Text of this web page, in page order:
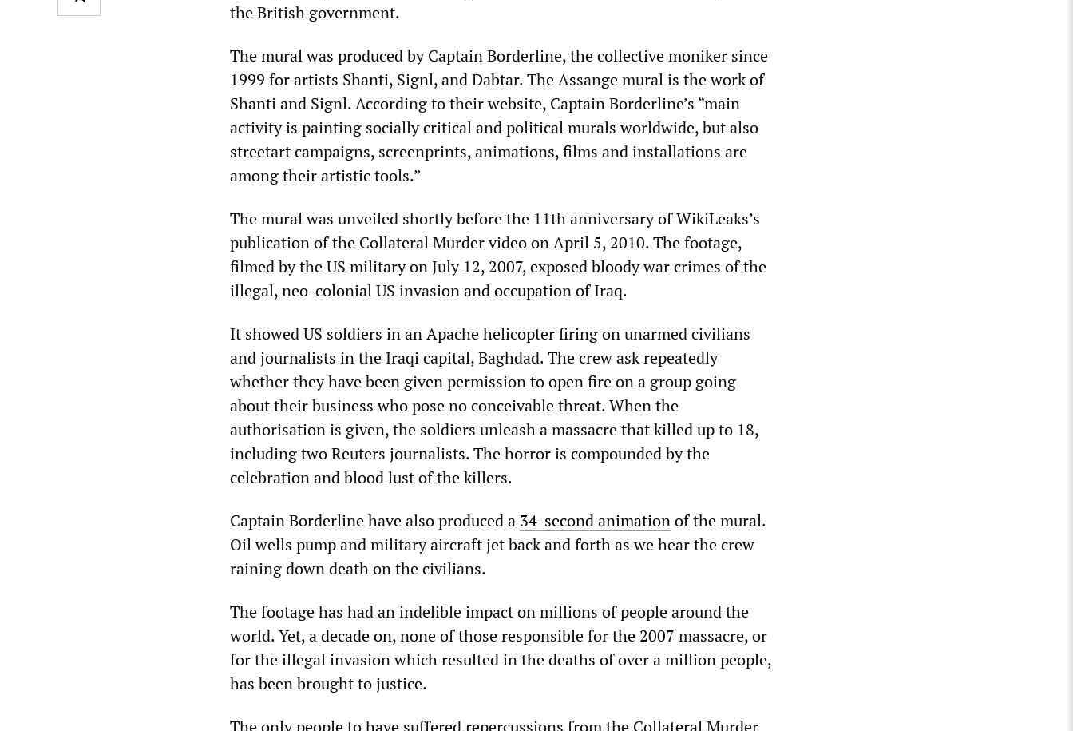
the British government.
The mural was produced by Captain Borderline, the collective moniker since
1999 for artists Shanti, Signl, and Dabtar. The Assange mural is the work of
Shanti and Signl. According to their website, Captain Borderline’s “main
activity is painting socially critical and political murals worldwide, but also
streetart campaigns, screenprints, animations, films and installations are
among their artistic tools.”
The mural was unveiled shortly before the 11th anniversary of WikiLeaks’s
publication of the Collateral Murder video on April 5, 2010. The footage,
filmed by the US military on July 12, 2007, exposed bloody war crimes of the
illegal, neo-colonial US invasion and occupation of Iraq.
It showed US soldiers in an Apache helicopter firing on unarmed civilians
and journalists in the Iraqi capital, Baghdad. The crew ask repeatedly
whether they have been given permission to open fire on a group going
about their business who pose no conceivable threat. When the
authorisation is given, the soldiers unleash a massacre that killed up to 18,
including two Reuters journalists. The horror is compounded by the
celebration and blood lust of the killers.
Captain Borderline have also produced a 34-second animationof the mural.
Oil wells pump and military aircraft jet back and forth as we hear the crew
raining down death on the civilians.
The footage has had an indelible impact on millions of people around the
world. Yet,a decade on, none of those responsible for the 2007 massacre, or
for the illegal invasion which resulted in the deaths of over a million people,
has been brought to justice.
The only people to have suffered repercussions from the Collateral Murder